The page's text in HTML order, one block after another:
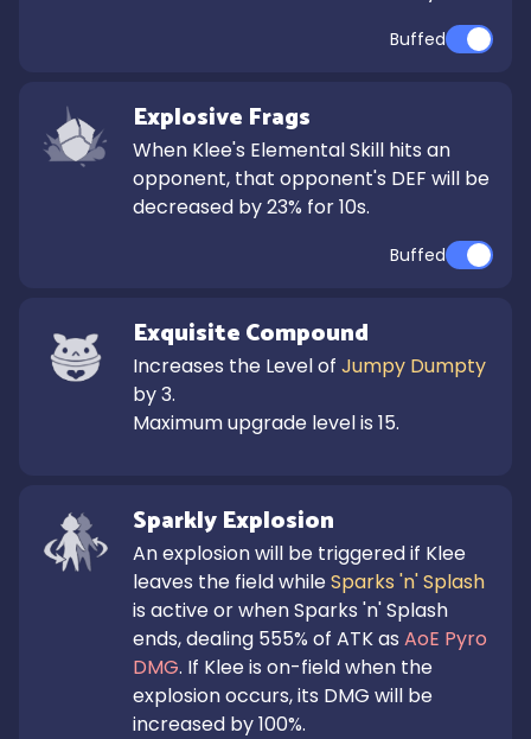
Buffed
Explosive Frags
When Klee's Elemental Skill hits an
opponent, that opponent's DEF will be
decreased by 23% for 10s.
Buffed
Exquisite Compound
Increases the Level of Jumpy Dumpty
by 3.
Maximum upgrade level is 15.
Sparkly Explosion
An explosion will be triggered if Klee
leaves the field while Sparks 'n' Splash
is active or when Sparks 'n' Splash
ends, dealing 555% of ATK as AoE Pyro
DMG. If Klee is on-field when the
explosion occurs, its DMG will be
increased by 100%.